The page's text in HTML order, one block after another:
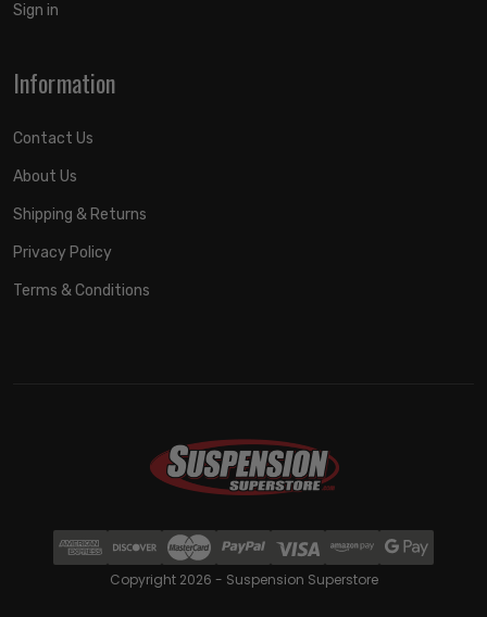
Sign in
Information
Contact Us
About Us
Shipping & Returns
Privacy Policy
Terms & Conditions
Copyright 2026 - Suspension Superstore